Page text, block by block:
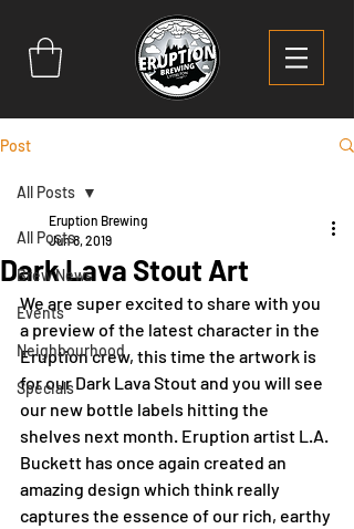
Post
All Posts
Brew News
Events
Neighbourhood
Specials
All Posts
Dark Lava Stout Art
Eruption Brewing
Jun 8, 2019
We are super excited to share with you
a preview of the latest character in the
Eruption crew, this time the artwork is
for our Dark Lava Stout and you will see
our new bottle labels hitting the
shelves next month. Eruption artist L.A.
Buckett has once again created an
amazing design which think really
captures the essence of our rich, earthy